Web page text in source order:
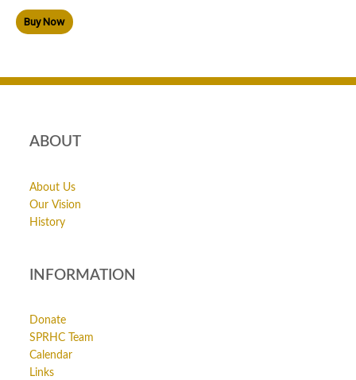
Buy Now
ABOUT
About Us
Our Vision
History
INFORMATION
Donate
SPRHC Team
Calendar
Links